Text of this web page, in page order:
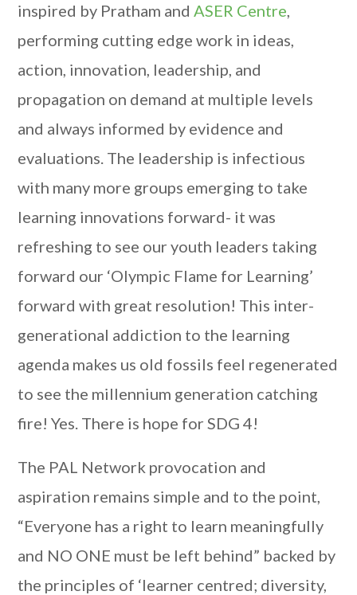
inspired by Pratham andASER Centre,
performing cutting edge work in ideas,
action, innovation, leadership, and
propagation on demand at multiple levels
and always informed by evidence and
evaluations. The leadership is infectious
with many more groups emerging to take
learning innovations forward- it was
refreshing to see our youth leaders taking
forward our ‘Olympic Flame for Learning’
forward with great resolution! This inter-
generational addiction to the learning
agenda makes us old fossils feel regenerated
to see the millennium generation catching
fire! Yes. There is hope for SDG 4!
The PAL Network provocation and
aspiration remains simple and to the point,
“Everyone has a right to learn meaningfully
and NO ONE must be left behind” backed by
the principles of ‘learner centred; diversity,